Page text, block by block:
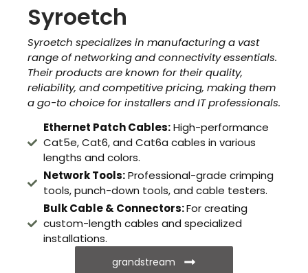
Syroetch
Syroetch specializes in manufacturing a vast
range of networking and connectivity essentials.
Their products are known for their quality,
reliability, and competitive pricing, making them
a go-to choice for installers and IT professionals.
Ethernet Patch Cables:High-performance
Cat5e, Cat6, and Cat6a cables in various
lengths and colors.
Network Tools:Professional-grade crimping
tools, punch-down tools, and cable testers.
Bulk Cable & Connectors:For creating
custom-length cables and specialized
installations.
grandstream